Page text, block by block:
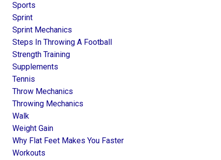
Sports
Sprint
Sprint Mechanics
Steps In Throwing A Football
Strength Training
Supplements
Tennis
Throw Mechanics
Throwing Mechanics
Walk
Weight Gain
Why Flat Feet Makes You Faster
Workouts